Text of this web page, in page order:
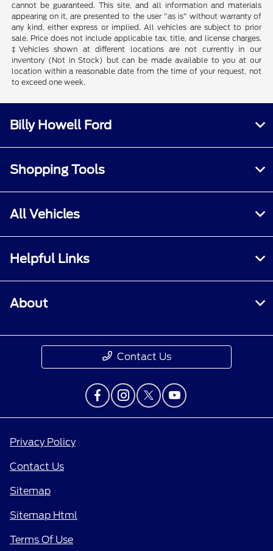
cannot be guaranteed. This site, and all information and materials
appearing on it, are presented to the user "as is" without warranty of
any kind, either express or implied. All vehicles are subject to prior
sale. Price does not include applicable tax, title, and license charges.
‡Vehicles shown at different locations are not currently in our
inventory (Not in Stock) but can be made available to you at our
location within a reasonable date from the time of your request, not
to exceed one week.
Billy Howell Ford
Shopping Tools
All Vehicles
Helpful Links
About
Contact Us
Privacy Policy
Contact Us
Sitemap
Sitemap Html
Terms Of Use